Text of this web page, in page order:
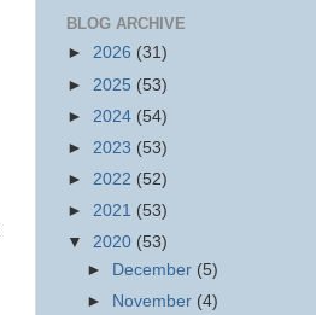
BLOG ARCHIVE
► 2026 (31)
► 2025 (53)
► 2024 (54)
► 2023 (53)
► 2022 (52)
► 2021 (53)
▼ 2020 (53)
►
December (5)
►
November (4)